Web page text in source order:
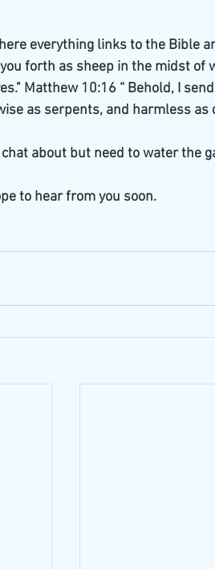
everything links to the Bible
you forth as sheep in the midst
Matthew 10:16 “ Behold, I
as serpents, and harmless as
about but need to water the
to hear from you soon.